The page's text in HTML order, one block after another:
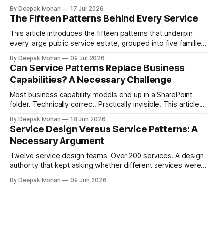
of the Service Pattern Playbook.
By Deepak Mohan 17 Jul 2026
The Fifteen Patterns Behind Every Service
This article introduces the fifteen patterns that underpin
every large public service estate, grouped into five families,
complete services.
By Deepak Mohan 09 Jul 2026
Can Service Patterns Replace Business
Capabilities? A Necessary Challenge
Most business capability models end up in a SharePoint
folder. Technically correct. Practically invisible. This article
whether it is the right starting point for every organisation.
And to propose something more accessible in its place.
By Deepak Mohan 18 Jun 2026
Service Design Versus Service Patterns: A
Necessary Argument
Twelve service design teams. Over 200 services. A design
authority that kept asking whether different services were
designers who disagreed. Business architects who found
By Deepak Mohan 09 Jun 2026